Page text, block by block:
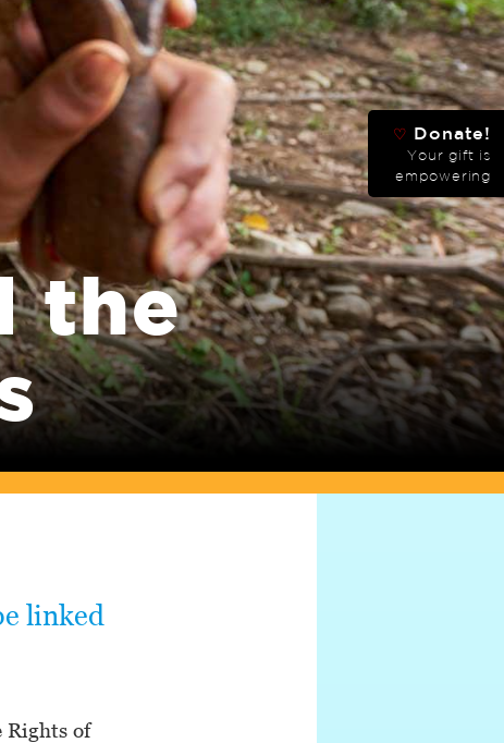
the
linked
Rights of
♡ Donate!
Your gift is
empowering